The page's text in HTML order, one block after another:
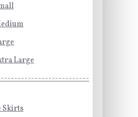
Large
Skirts